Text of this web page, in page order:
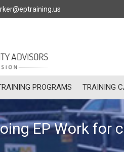
PROGRAMS TRAINING
EP Work for